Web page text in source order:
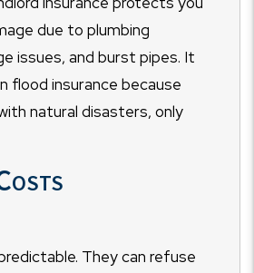
due to plumbing
issues, and burst pipes. It
flood insurance because
natural disasters, only
They can refuse